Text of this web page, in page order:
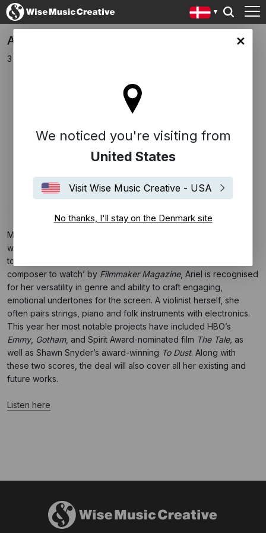
site
We noticed you're visiting from
United States
Visit Wise Music Creative - USA
No thanks, I'll stay on the Denmark site
Ariel Marx Signs To Music Sales
3 december 2018
Music Sales are thrilled to announce the signing of award-
winning film / TV composer and multi-instrumentalist Ariel Marx
to a worldwide co-publishing deal. Recently hailed as ‘a film
composer to watch’ by Filmmaker Magazine, Ariel is recognised
for her versatility in genre and ability to craft engaging,
emotional undertones for the screen. A violinist herself, she
often pairs strings, piano and folk instruments with electronics.
This year her most notable projects have included HBO’s
Emmy, Gotham, and Spirit Award-nominated film The Tale, as
well as Shawn Snyder’s award-winning To Dust. Along with
these two scores, the deal will also cover all her existing and
future works.
Listen here